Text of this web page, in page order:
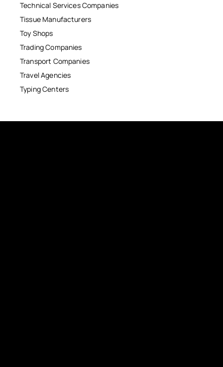
Technical Services Companies
Tissue Manufacturers
Toy Shops
Trading Companies
Transport Companies
Travel Agencies
Typing Centers